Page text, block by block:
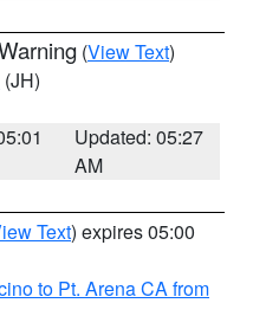
(View Text)
(JH)
Updated: 05:27
AM
Text) expires 05:00
to Pt. Arena CA from